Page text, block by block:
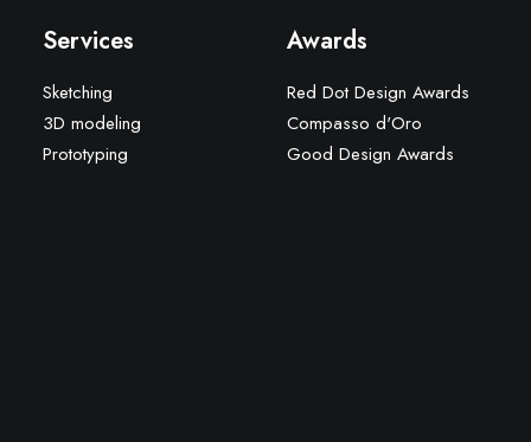
Services
Sketching
3D modeling
Prototyping
Awards
Red Dot Design Awards
Compasso d'Oro
Good Design Awards